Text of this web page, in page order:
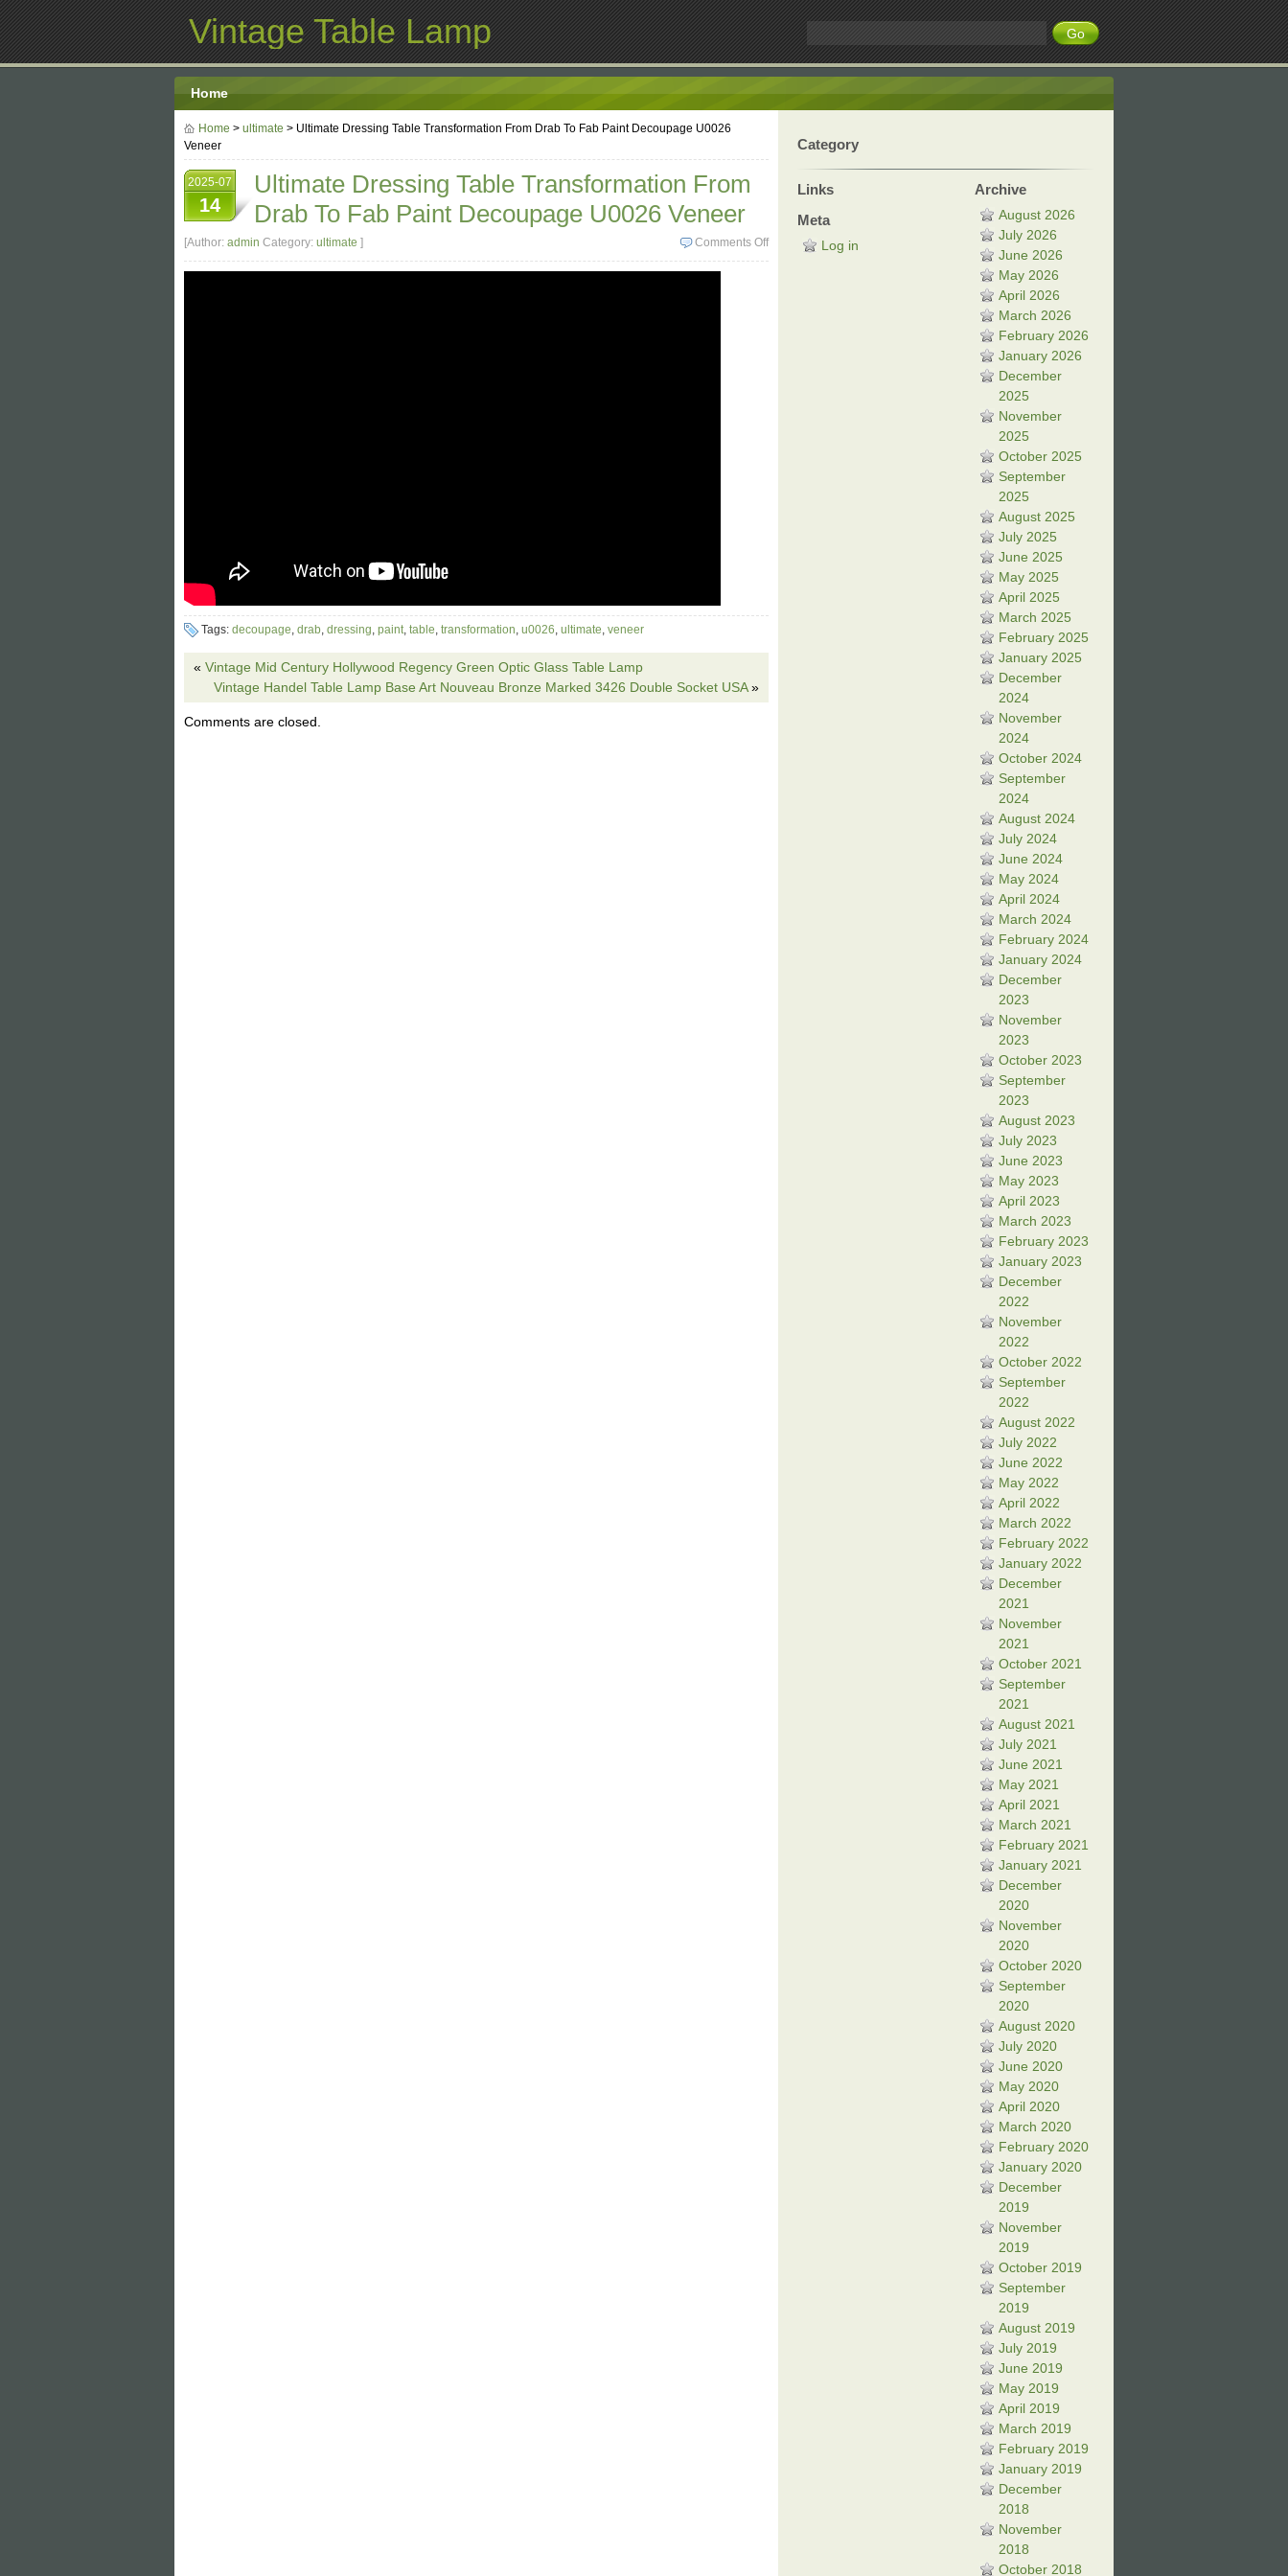
Vintage Table Lamp
Home
Home > ultimate > Ultimate Dressing Table Transformation From Drab To Fab Paint Decoupage U0026
Veneer
2025-07
14
Ultimate Dressing Table Transformation From
Drab To Fab Paint Decoupage U0026 Veneer
Comments Off
[Author: admin Category: ultimate ]
Tags: decoupage, drab, dressing, paint, table, transformation, u0026, ultimate, veneer
« Vintage Mid Century Hollywood Regency Green Optic Glass Table Lamp
Vintage Handel Table Lamp Base Art Nouveau Bronze Marked 3426 Double Socket USA»
Comments are closed.
Category
Links
Meta
Log in
Archive
August 2026
July 2026
June 2026
May 2026
April 2026
March 2026
February 2026
January 2026
December
2025
November
2025
October 2025
September
2025
August 2025
July 2025
June 2025
May 2025
April 2025
March 2025
February 2025
January 2025
December
2024
November
2024
October 2024
September
2024
August 2024
July 2024
June 2024
May 2024
April 2024
March 2024
February 2024
January 2024
December
2023
November
2023
October 2023
September
2023
August 2023
July 2023
June 2023
May 2023
April 2023
March 2023
February 2023
January 2023
December
2022
November
2022
October 2022
September
2022
August 2022
July 2022
June 2022
May 2022
April 2022
March 2022
February 2022
January 2022
December
2021
November
2021
October 2021
September
2021
August 2021
July 2021
June 2021
May 2021
April 2021
March 2021
February 2021
January 2021
December
2020
November
2020
October 2020
September
2020
August 2020
July 2020
June 2020
May 2020
April 2020
March 2020
February 2020
January 2020
December
2019
November
2019
October 2019
September
2019
August 2019
July 2019
June 2019
May 2019
April 2019
March 2019
February 2019
January 2019
December
2018
November
2018
October 2018